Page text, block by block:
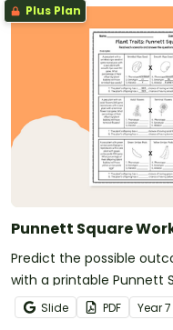
Plus Plan
Punnett Square
Predict the possible
with a printable Punnett
Slide PDF Year7